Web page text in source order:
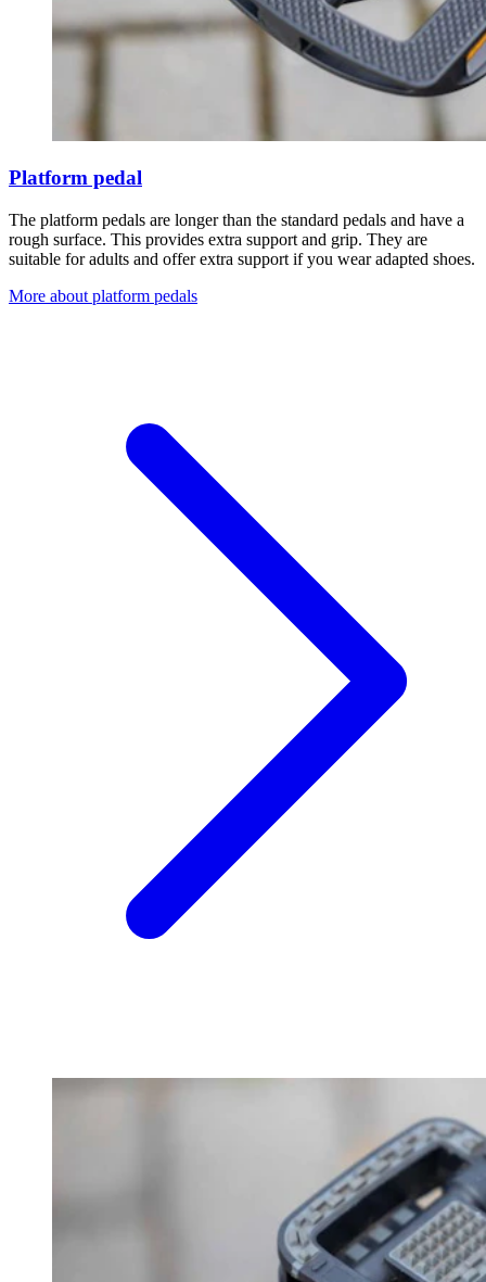
Platform pedal
The platform pedals are longer than the standard pedals and have a
rough surface. This provides extra support and grip. They are
suitable for adults and offer extra support if you wear adapted shoes.
More about platform pedals